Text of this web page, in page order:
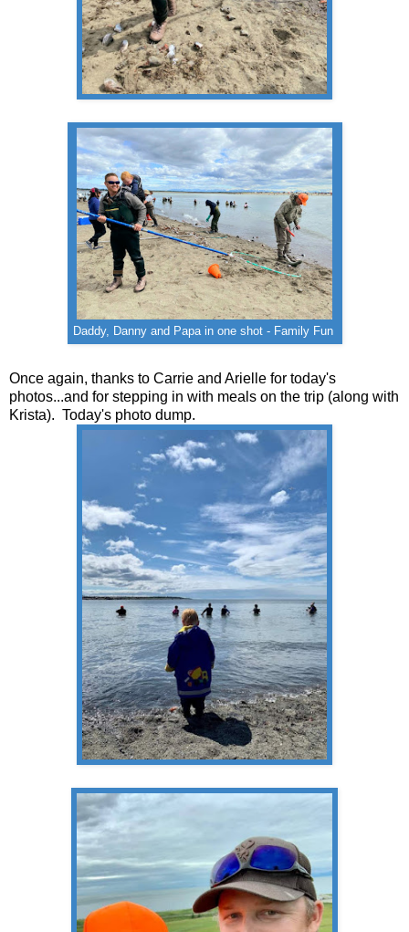
Daddy, Danny and Papa in one shot - Family Fun
Once again, thanks to Carrie and Arielle for today's
photos...and for stepping in with meals on the trip (along with
Krista). Today's photo dump.